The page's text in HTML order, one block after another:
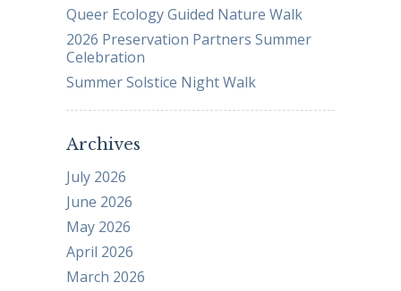
Queer Ecology Guided Nature Walk
2026 Preservation Partners Summer
Celebration
Summer Solstice Night Walk
Archives
July 2026
June 2026
May 2026
April 2026
March 2026